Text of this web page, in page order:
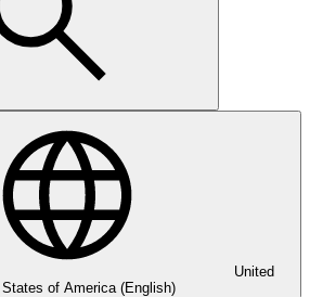
United
States of America (English)